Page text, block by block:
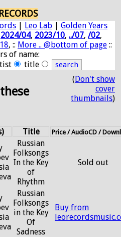
| Leo Lab | Golden Years
2024/04, 2023/10, ../07, /02,
, :: More .. @bottom of page ::
of name:
title
(Don't show
cover
thumbnails)
Title Price / AudioCD /
Russian
Folksongs
In the Key
of
Rhythm
Sold out
Russian
Folksongs
in the Key
Of
Sadness
Buy from